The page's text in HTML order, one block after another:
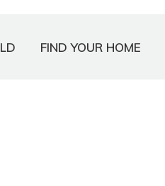
FIND YOUR HOME